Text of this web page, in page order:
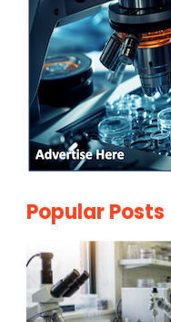
Popular Posts